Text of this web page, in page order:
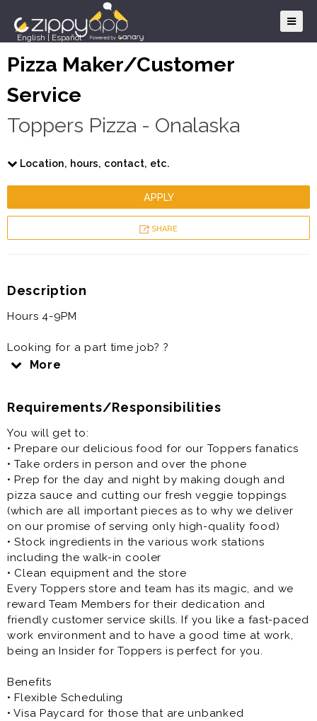
English Español
Pizza Maker/Customer
Service
Toppers Pizza - Onalaska
Location, hours, contact, etc.
APPLY
SHARE
Description
Hours 4-9PM
Looking for a part time job? ?
Only want to work 10-15 hours a week
Come work for Toppers Pizza!
Our Pizza People are the heart and soul of our
company, bringing Great Food and Memorable
Experiences that friends and families connect over to
our local communities. At Toppers we have a fun
culture with a flexible work schedule.
Are you one of those people that almost always has a
smile on their face? Do you like to be part of a team
that works together like a well-oiled machine?
Whether you are searching for a full-time or part-time
job, you want a flexible schedule because you are in
school or a just second job for some extra cash,
Toppers knows we are the right fit for you!
Customer Service Representative (Insider)
As a Toppers Insider, you have the opportunity to work
people who will probably become great friends
outside of work.
More
Requirements/Responsibilities
You will get to:
• Prepare our delicious food for our Toppers fanatics
• Take orders in person and over the phone
• Prep for the day and night by making dough and
pizza sauce and cutting our fresh veggie toppings
(which are all important pieces as to why we deliver
on our promise of serving only high-quality food)
• Stock ingredients in the various work stations
including the walk-in cooler
• Clean equipment and the store
Every Toppers store and team has its magic, and we
reward Team Members for their dedication and
friendly customer service skills. If you like a fast-paced
work environment and to have a good time at work,
being an Insider for Toppers is perfect for you.
Benefits
• Flexible Scheduling
• Visa Paycard for those that are unbanked